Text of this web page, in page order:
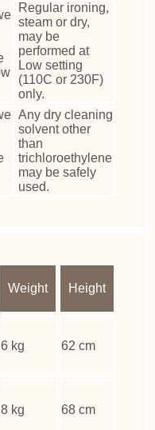
Regular ironing,
steam or dry,
may be
performed at
Low setting
(110C or 230F)
only.
Any dry cleaning
solvent other
than
trichloroethylene
may be safely
used.
Weight Height
6 kg 62 cm
8 kg 68 cm